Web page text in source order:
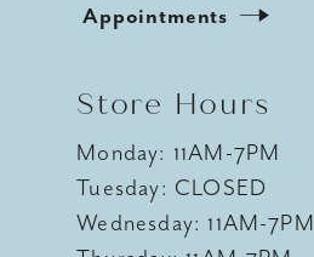
Appointments
Store Hours
Monday: 11AM-7PM
Tuesday: CLOSED
Wednesday: 11AM-7PM